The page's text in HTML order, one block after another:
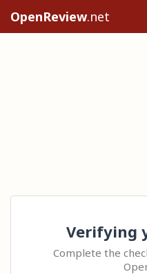
OpenReview.net
Verifying
Complete the